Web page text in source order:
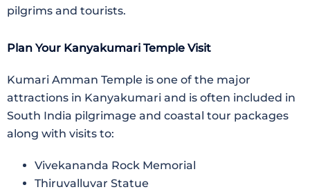
pilgrims and tourists.
Plan Your Kanyakumari Temple Visit
Kumari Amman Temple is one of the major
attractions in Kanyakumari and is often included in
South India pilgrimage and coastal tour packages
along with visits to:
Vivekananda Rock Memorial
Thiruvalluvar Statue